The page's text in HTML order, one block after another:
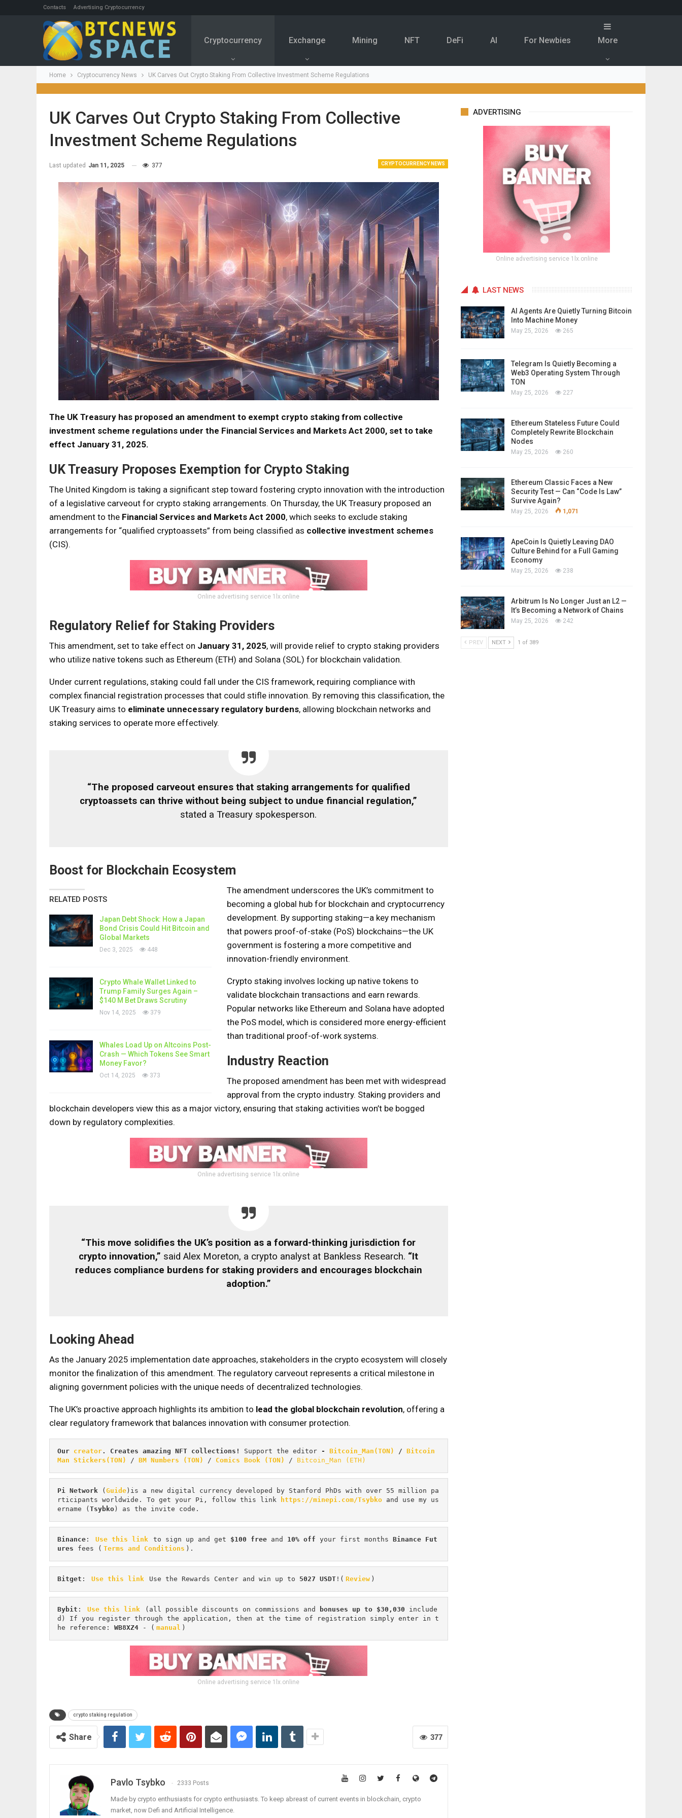
Contacts Advertising Cryptocurrency
Cryptocurrency Exchange Mining NFT DeFi Al For Newbies More
Home Cryptocurrency News UK Carves Out Crypto Staking From Collective Investment Scheme Regulations
UK Carves Out Crypto Staking From Collective
Investment Scheme Regulations
CRYPTOCURRENCY NEWS
Last updated Jan 11, 2025 377
The UK Treasury has proposed an amendment to exempt crypto staking from collective
investment scheme regulations under the Financial Services and Markets Act 2000, set to take
effect January 31, 2025.
UK Treasury Proposes Exemption for Crypto Staking
The United Kingdom is taking a significant step toward fostering crypto innovation with the introduction
of a legislative carveout for crypto staking arrangements. On Thursday, the UK Treasury proposed an
amendment to the Financial Services and Markets Act 2000, which seeks to exclude staking
arrangements for “qualified cryptoassets” from being classified as collective investment schemes
(CIS).
Online advertising service 1lx.online
Regulatory Relief for Staking Providers
This amendment, set to take effect on January 31, 2025, will provide relief to crypto staking providers
who utilize native tokens such as Ethereum (ETH) and Solana (SOL) for blockchain validation.
Under current regulations, staking could fall under the CIS framework, requiring compliance with
complex financial registration processes that could stifle innovation. By removing this classification, the
UK Treasury aims to eliminate unnecessary regulatory burdens, allowing blockchain networks and
staking services to operate more effectively.
“The proposed carveout ensures that staking arrangements for qualified
cryptoassets can thrive without being subject to undue financial regulation,”
stated a Treasury spokesperson.
Boost for Blockchain Ecosystem
RELATED POSTS
Japan Debt Shock: How a Japan
Bond Crisis Could Hit Bitcoin and
Global Markets
Dec 3, 2025 448
Crypto Whale Wallet Linked to
Trump Family Surges Again –
$140 M Bet Draws Scrutiny
Nov 14, 2025 379
Whales Load Up on Altcoins Post-
Crash — Which Tokens See Smart
Money Favor?
Oct 14, 2025 373
The amendment underscores the UK’s commitment to
becoming a global hub for blockchain and cryptocurrency
development. By supporting staking—a key mechanism
that powers proof-of-stake (PoS) blockchains—the UK
government is fostering a more competitive and
innovation-friendly environment.
Crypto staking involves locking up native tokens to
validate blockchain transactions and earn rewards.
Popular networks like Ethereum and Solana have adopted
the PoS model, which is considered more energy-efficient
than traditional proof-of-work systems.
Industry Reaction
The proposed amendment has been met with widespread
approval from the crypto industry. Staking providers and
blockchain developers view this as a major victory, ensuring that staking activities won’t be bogged
down by regulatory complexities.
Online advertising service 1lx.online
“This move solidifies the UK’s position as a forward-thinking jurisdiction for
crypto innovation,” said Alex Moreton, a crypto analyst at Bankless Research. “It
reduces compliance burdens for staking providers and encourages blockchain
adoption.”
Looking Ahead
As the January 2025 implementation date approaches, stakeholders in the crypto ecosystem will closely
monitor the finalization of this amendment. The regulatory carveout represents a critical milestone in
aligning government policies with the unique needs of decentralized technologies.
The UK’s proactive approach highlights its ambition to lead the global blockchain revolution, offering a
clear regulatory framework that balances innovation with consumer protection.
Our creator. Creates amazing NFT collections! Support the editor - Bitcoin_Man(TON) / Bitcoin
Man Stickers(TON)
/ BM Numbers (TON) / Comics Book (TON) / Bitcoin_Man (ETH)
Pi Network ( Guide )is a new digital currency developed by Stanford PhDs with over 55 million pa
rticipants worldwide. To get your Pi, follow this link
https://minepi.com/Tsybko and use my us
ername ( Tsybko ) as the invite code.
Binance : Use this link to sign up and get $100 free and 10% off your first months Binance Fut
ures fees ( Terms and Conditions ).
Bitget : Use this link Use the Rewards Center and win up to 5027 USDT !( Review )
Bybit : Use this link (all possible discounts on commissions and bonuses up to $30,030 include
d) If you register through the application, then at the time of registration simply enter in t
he reference: WB8XZ4 - ( manual )
Online advertising service 1lx.online
crypto staking regulation
377
Share
Pavlo Tsybko 2333 Posts
Made by crypto enthusiasts for crypto enthusiasts. To keep abreast of current events in blockchain, crypto
market, now Defi and Artificial Intelligence.
ADVERTISING
Online advertising service 1lx.online
LAST NEWS
AI Agents Are Quietly Turning Bitcoin
Into Machine Money
May 25, 2026 265
Telegram Is Quietly Becoming a
Web3 Operating System Through
TON
May 25, 2026 227
Ethereum Stateless Future Could
Completely Rewrite Blockchain
Nodes
May 25, 2026 260
Ethereum Classic Faces a New
Security Test — Can “Code Is Law”
Survive Again?
May 25, 2026 1,071
ApeCoin Is Quietly Leaving DAO
Culture Behind for a Full Gaming
Economy
May 25, 2026 238
Arbitrum Is No Longer Just an L2 —
It’s Becoming a Network of Chains
May 25, 2026 242
PREV NEXT 1 of 389